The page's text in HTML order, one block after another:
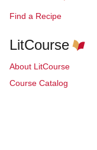
Find a Recipe
LitCourse
About LitCourse
Course Catalog